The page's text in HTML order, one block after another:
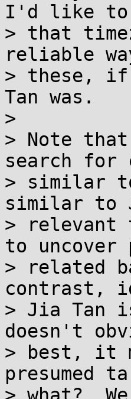
I'd like to
> that
reliable
> these, if
Tan was.
>
> Note
search for
> similar
similar to
> relevant
to uncover
> related
contrast,
> Jia Tan
doesn't
> best, it
presumed